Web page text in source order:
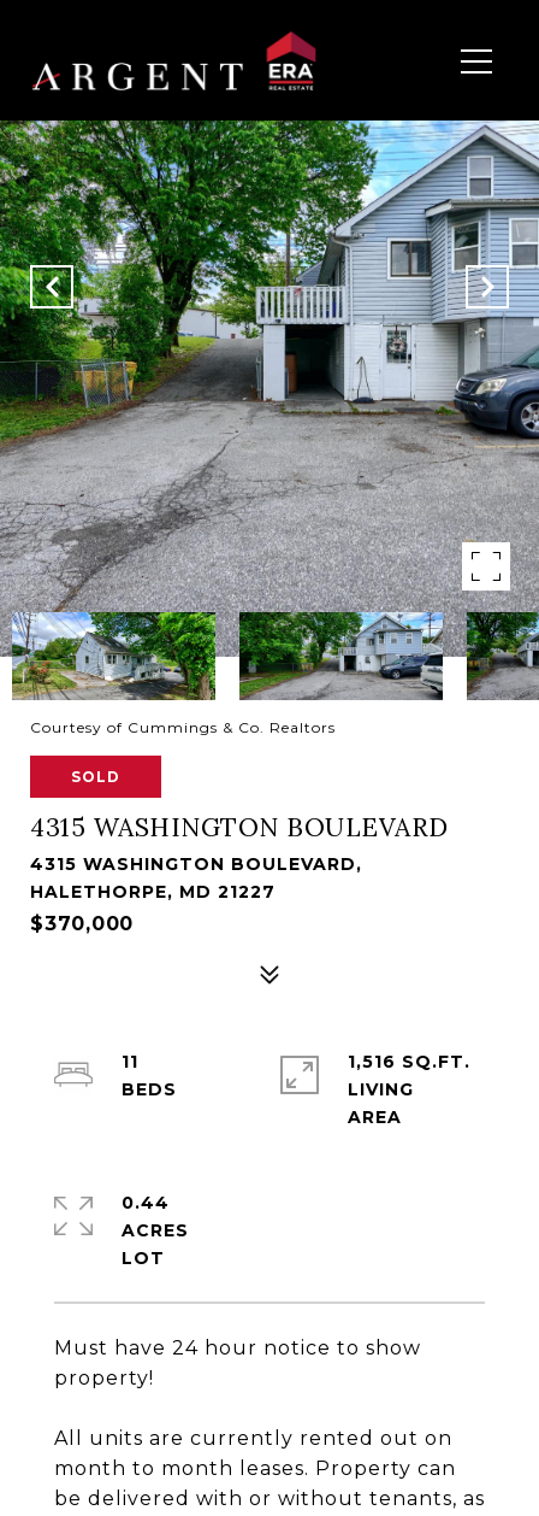
Courtesy of Cummings & Co. Realtors
SOLD
4315 WASHINGTON BOULEVARD
4315 WASHINGTON BOULEVARD,
HALETHORPE, MD 21227
$370,000
Must have 24 hour notice to show
property!
All units are currently rented out on
month to month leases. Property can
be delivered with or without tenants, as
11
1,516 SQ.FT.
LIVING
0.44
ACRES